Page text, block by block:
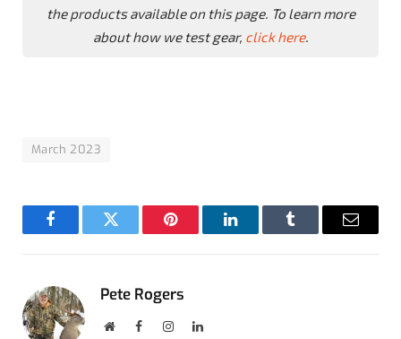
the products available on this page. To learn more
about how we test gear, click here.
March 2023
FacebookTwitter Pinterest LinkedInTumblr Email
Pete Rogers
WebsiteFacebookInstagramLinkedIn